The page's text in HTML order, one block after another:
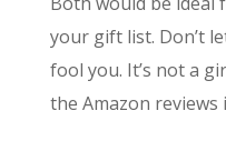
your gift list. Don’t
fool you. It’s not a
the Amazon reviews